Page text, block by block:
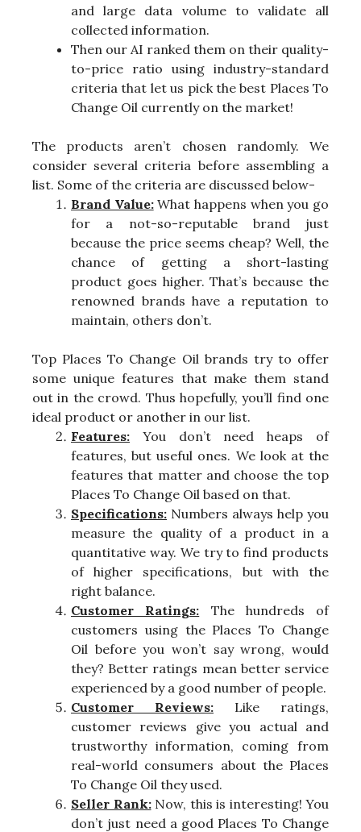
and large data volume to validate all
collected information.
Then our AI ranked them on their quality-
to-price ratio using industry-standard
criteria that let us pick the best Places To
Change Oil currently on the market!
The products aren’t chosen randomly. We
consider several criteria before assembling a
list. Some of the criteria are discussed below-
Brand Value:What happens when you go
for a not-so-reputable brand just
because the price seems cheap? Well, the
chance of getting a short-lasting
product goes higher. That’s because the
renowned brands have a reputation to
maintain, others don’t.
Top Places To Change Oil brands try to offer
some unique features that make them stand
out in the crowd. Thus hopefully, you’ll find one
ideal product or another in our list.
Features: You don’t need heaps of
features, but useful ones. We look at the
features that matter and choose the top
Places To Change Oil based on that.
Specifications: Numbers always help you
measure the quality of a product in a
quantitative way. We try to find products
of higher specifications, but with the
right balance.
Customer Ratings: The hundreds of
customers using the Places To Change
Oil before you won’t say wrong, would
they? Better ratings mean better service
experienced by a good number of people.
Customer Reviews: Like ratings,
customer reviews give you actual and
trustworthy information, coming from
real-world consumers about the Places
To Change Oil they used.
Seller Rank:Now, this is interesting! You
don’t just need a good Places To Change